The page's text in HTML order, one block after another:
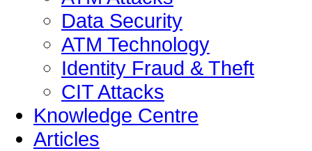
Data Security
ATM Technology
Identity Fraud & Theft
CIT Attacks
Knowledge Centre
Articles